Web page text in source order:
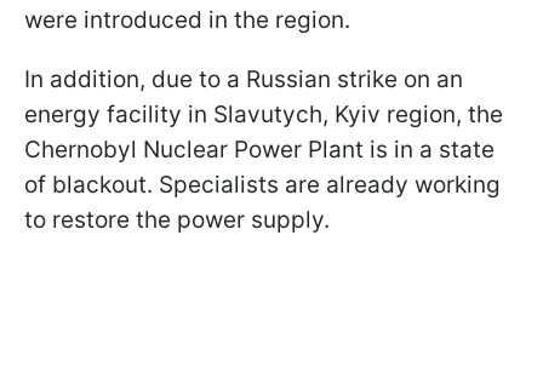
were introduced in the region.
In addition, due to a Russian strike on an
energy facility in Slavutych, Kyiv region, the
Chernobyl Nuclear Power Plant is in a state
of blackout. Specialists are already working
to restore the power supply.